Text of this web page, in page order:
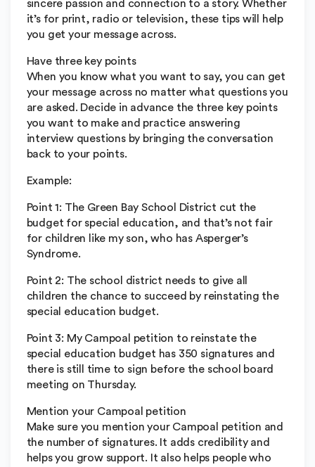
sincere passion and connection to a story. Whether
it’s for print, radio or television, these tips will help
you get your message across.
Have three key points
When you know what you want to say, you can get
your message across no matter what questions you
are asked. Decide in advance the three key points
you want to make and practice answering
interview questions by bringing the conversation
back to your points.
Example:
Point 1: The Green Bay School District cut the
budget for special education, and that’s not fair
for children like my son, who has Asperger’s
Syndrome.
Point 2: The school district needs to give all
children the chance to succeed by reinstating the
special education budget.
Point 3: My Campoal petition to reinstate the
special education budget has 350 signatures and
there is still time to sign before the school board
meeting on Thursday.
Mention your Campoal petition
Make sure you mention your Campoal petition and
the number of signatures. It adds credibility and
helps you grow support. It also helps people who